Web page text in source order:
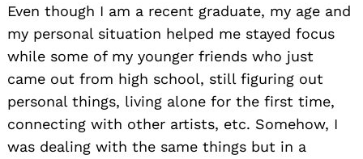
Even though I am a recent graduate, my age and
my personal situation helped me stayed focus
while some of my younger friends who just
came out from high school, still figuring out
personal things, living alone for the first time,
connecting with other artists, etc. Somehow, I
was dealing with the same things but in a